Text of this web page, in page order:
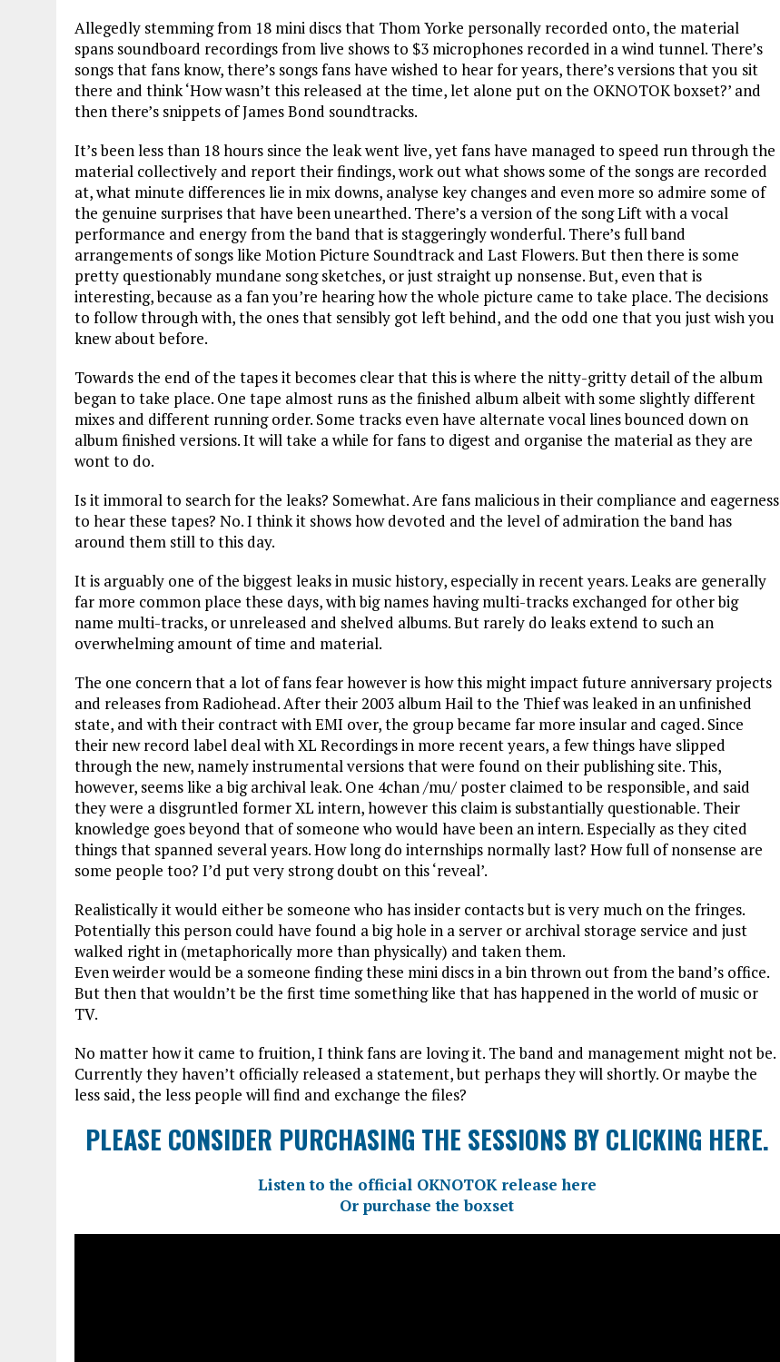
Allegedly stemming from 18 mini discs that Thom Yorke personally recorded onto, the material
spans soundboard recordings from live shows to $3 microphones recorded in a wind tunnel. There’s
songs that fans know, there’s songs fans have wished to hear for years, there’s versions that you sit
there and think ‘How wasn’t this released at the time, let alone put on the OKNOTOK boxset?’ and
then there’s snippets of James Bond soundtracks.
It’s been less than 18 hours since the leak went live, yet fans have managed to speed run through the
material collectively and report their findings, work out what shows some of the songs are recorded
at, what minute differences lie in mix downs, analyse key changes and even more so admire some of
the genuine surprises that have been unearthed. There’s a version of the song Lift with a vocal
performance and energy from the band that is staggeringly wonderful. There’s full band
arrangements of songs like Motion Picture Soundtrack and Last Flowers. But then there is some
pretty questionably mundane song sketches, or just straight up nonsense. But, even that is
interesting, because as a fan you’re hearing how the whole picture came to take place. The decisions
to follow through with, the ones that sensibly got left behind, and the odd one that you just wish you
knew about before.
Towards the end of the tapes it becomes clear that this is where the nitty-gritty detail of the album
began to take place. One tape almost runs as the finished album albeit with some slightly different
mixes and different running order. Some tracks even have alternate vocal lines bounced down on
album finished versions. It will take a while for fans to digest and organise the material as they are
wont to do.
Is it immoral to search for the leaks? Somewhat. Are fans malicious in their compliance and eagerness
to hear these tapes? No. I think it shows how devoted and the level of admiration the band has
around them still to this day.
It is arguably one of the biggest leaks in music history, especially in recent years. Leaks are generally
far more common place these days, with big names having multi-tracks exchanged for other big
name multi-tracks, or unreleased and shelved albums. But rarely do leaks extend to such an
overwhelming amount of time and material.
The one concern that a lot of fans fear however is how this might impact future anniversary projects
and releases from Radiohead. After their 2003 album Hail to the Thief was leaked in an unfinished
state, and with their contract with EMI over, the group became far more insular and caged. Since
their new record label deal with XL Recordings in more recent years, a few things have slipped
through the new, namely instrumental versions that were found on their publishing site. This,
however, seems like a big archival leak. One 4chan /mu/ poster claimed to be responsible, and said
they were a disgruntled former XL intern, however this claim is substantially questionable. Their
knowledge goes beyond that of someone who would have been an intern. Especially as they cited
things that spanned several years. How long do internships normally last? How full of nonsense are
some people too? I’d put very strong doubt on this ‘reveal’.
Realistically it would either be someone who has insider contacts but is very much on the fringes.
Potentially this person could have found a big hole in a server or archival storage service and just
walked right in (metaphorically more than physically) and taken them.
Even weirder would be a someone finding these mini discs in a bin thrown out from the band’s office.
But then that wouldn’t be the first time something like that has happened in the world of music or
TV.
No matter how it came to fruition, I think fans are loving it. The band and management might not be.
Currently they haven’t officially released a statement, but perhaps they will shortly. Or maybe the
less said, the less people will find and exchange the files?
PLEASE CONSIDER PURCHASING THE SESSIONS BY CLICKING HERE.
Listen to the official OKNOTOK release here
Or purchase the boxset